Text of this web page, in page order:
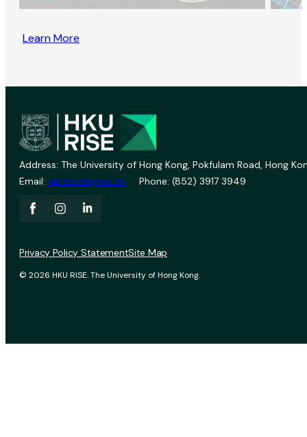
Learn More
Address: The University of Hong Kong, Pokfulam Road, Hong
Email: vprevent@hku.hk Phone: (852) 3917 3949
© 2026 HKU RISE. The University of Hong Kong.
Privacy Policy StatementSite Map